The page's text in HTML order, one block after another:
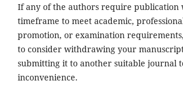
If any of the authors require publication
timeframe to meet academic,
promotion, or examination
to consider withdrawing your
submitting it to another suitable journal
inconvenience.